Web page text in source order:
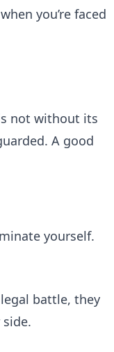
you’re faced
not without its
A good
yourself.
battle, they